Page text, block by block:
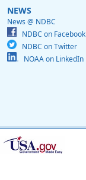
NEWS
News @ NDBC
NDBC on Facebook
NDBC on Twitter
NOAA on LinkedIn